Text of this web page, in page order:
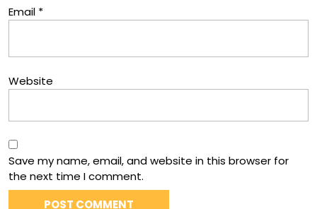
Email *
Website
Save my name, email, and website in this browser for
the next time I comment.